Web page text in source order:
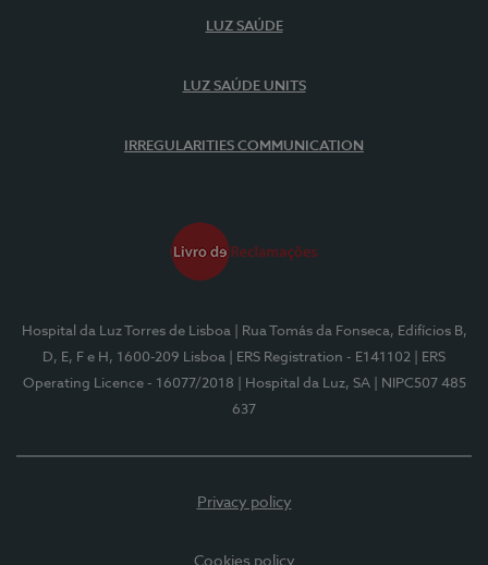
LUZ SAÚDE
LUZ SAÚDE UNITS
IRREGULARITIES COMMUNICATION
Hospital da Luz Torres de Lisboa
| Rua Tomás da Fonseca, Edifícios B,
D, E, F e H, 1600-209 Lisboa
| ERS Registration - E141102
| ERS
Operating Licence - 16077/2018
| Hospital da Luz, SA
| NIPC507 485
637
Privacy policy
Cookies policy